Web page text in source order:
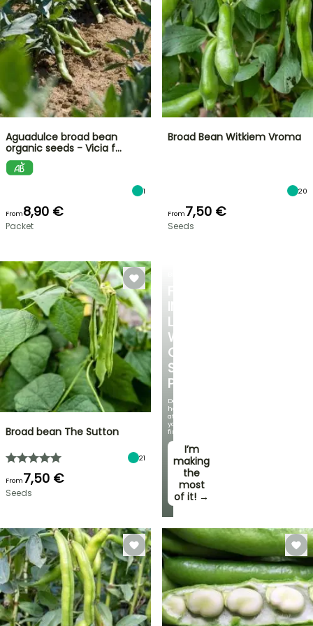
FLASH
SALE
UP
SPRING
BULBS
EXCITING
IN
LOVE
WITH
OUR
STRAWBERRY
PLANTS!
Delicious
harvests
at
your
fingertips!
I’m
making
the
most
of it! →
Aguadulce broad bean
organic seeds - Vicia f…
1
From8,90 €
Packet
Broad Bean Witkiem Vroma
20
From7,50 €
Seeds
Broad bean The Sutton
21
From7,50 €
Seeds